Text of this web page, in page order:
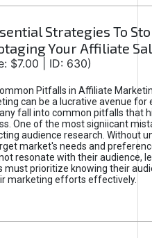
Strategies To
Your Affiliate
$7.00 | ID: 630)
Pitfalls in Affiliate
can be a lucrative avenue for
fall into common pitfalls that
One of the most signiicant
audience research. Without
market's needs and
resonate with their audience,
must prioritize knowing their
marketing efforts effectively.